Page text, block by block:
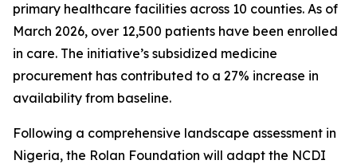
primary healthcare facilities across 10 counties. As of
March 2026, over 12,500 patients have been enrolled
in care. The initiative’s subsidized medicine
procurement has contributed to a 27% increase in
availability from baseline.
Following a comprehensive landscape assessment in
Nigeria, the Rolan Foundation will adapt the NCDI